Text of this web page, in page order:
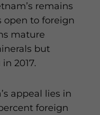
remains
open to foreign
mature
but
2017.
appeal lies in
foreign